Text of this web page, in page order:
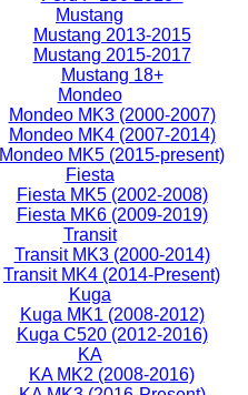
Mustang
Mustang 2013-2015
Mustang 2015-2017
Mustang 18+
Mondeo
Mondeo MK3 (2000-2007)
Mondeo MK4 (2007-2014)
Mondeo MK5 (2015-present)
Fiesta
Fiesta MK5 (2002-2008)
Fiesta MK6 (2009-2019)
Transit
Transit MK3 (2000-2014)
Transit MK4 (2014-Present)
Kuga
Kuga MK1 (2008-2012)
Kuga C520 (2012-2016)
KA
KA MK2 (2008-2016)